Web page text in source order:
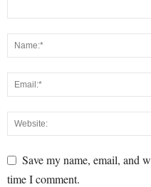
Save my name, email, and
time I comment.